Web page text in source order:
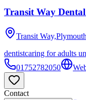
Transit Way
Transit
dentistcaring for adults
01752782050
Contact